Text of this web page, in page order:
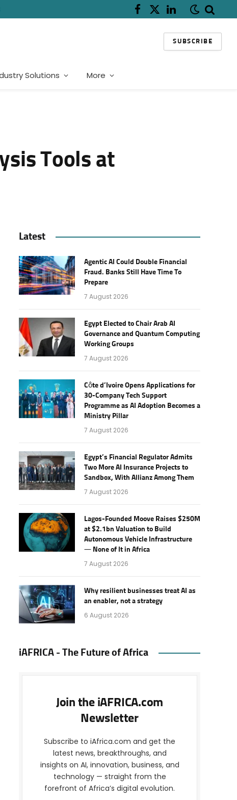
Facebook
X
LinkedIn
SUBSCRIBE
Solutions More
Tools at
Latest
Agentic AI Could Double Financial
Fraud. Banks Still Have Time To
Prepare
7 August 2026
Egypt Elected to Chair Arab AI
Governance and Quantum Computing
Working Groups
7 August 2026
Côte d’Ivoire Opens Applications for
30-Company Tech Support
Programme as AI Adoption Becomes a
Ministry Pillar
7 August 2026
Egypt’s Financial Regulator Admits
Two More AI Insurance Projects to
Sandbox, With Allianz Among Them
7 August 2026
Lagos-Founded Moove Raises $250M
at $2.1bn Valuation to Build
Autonomous Vehicle Infrastructure
— None of It in Africa
7 August 2026
Why resilient businesses treat AI as
an enabler, not a strategy
6 August 2026
iAFRICA - The Future of Africa
Join the iAFRICA.com
Newsletter
Subscribe to iAfrica.com and get the
latest news, breakthroughs, and
insights on AI, innovation, business, and
technology — straight from the
forefront of Africa’s digital evolution.